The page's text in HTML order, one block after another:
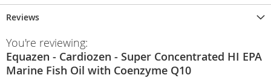
Reviews
You're reviewing:
Equazen - Cardiozen - Super Concentrated HI EPA
Marine Fish Oil with Coenzyme Q10